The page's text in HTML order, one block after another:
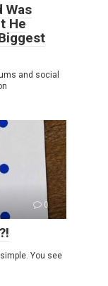
Was
He
and social
0
You see